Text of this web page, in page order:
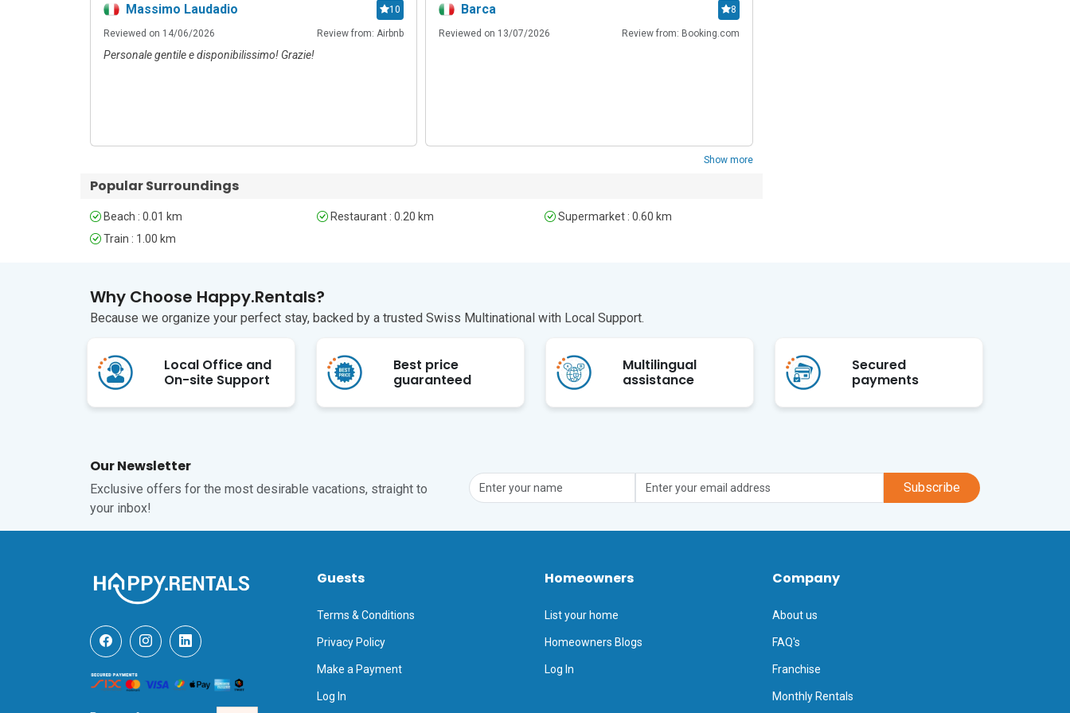
Massimo Laudadio 10
Reviewed on 14/06/2026 Review from: Airbnb
Personale gentile e disponibilissimo! Grazie!
Barca 8
Reviewed on 13/07/2026 Review from: Booking.com
Show more
Popular Surroundings
Beach : 0.01 km Restaurant : 0.20 km
Supermarket : 0.60 km
Train : 1.00 km
Why Choose Happy.Rentals?
Because we organize your perfect stay, backed by a trusted Swiss Multinational with Local Support.
Local Office and
On-site Support
Best price
guaranteed
Multilingual
assistance
Secured
payments
Our Newsletter
Exclusive offers for the most desirable vacations, straight to
your inbox!
Subscribe
Guests
Terms & Conditions
Privacy Policy
Make a Payment
Log In
Homeowners
List your home
Homeowners Blogs
Log In
Company
About us
FAQ's
Franchise
Monthly Rentals